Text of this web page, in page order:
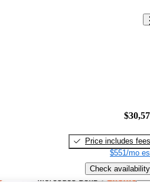
Price includes fees
$551/mo
Check availability